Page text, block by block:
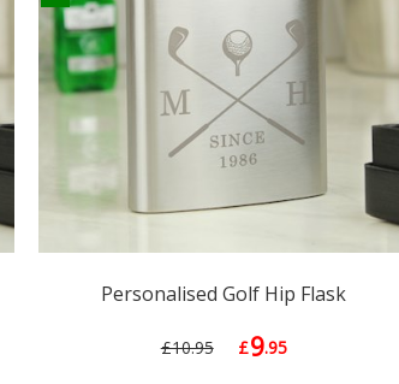
Personalised Golf Hip Flask
£10.95 £9.95